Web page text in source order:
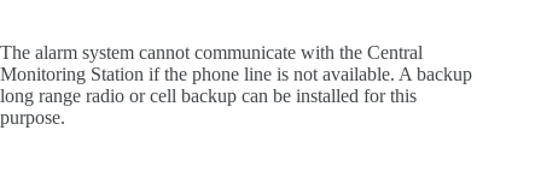
The alarm system cannot communicate with the Central
Monitoring Station if the phone line is not available. A backup
long range radio or cell backup can be installed for this
purpose.